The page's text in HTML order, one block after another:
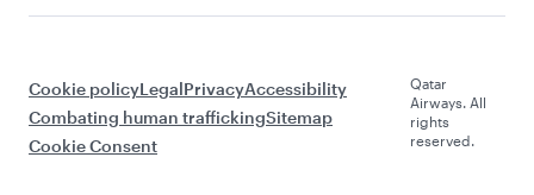
Cookie policyLegalPrivacyAccessibility
Combating human traffickingSitemap
Cookie Consent
Qatar
Airways. All
rights
reserved.